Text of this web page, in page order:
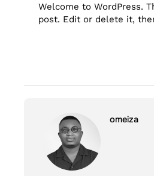
Welcome to WordPress.
post. Edit or delete it,
omeiza